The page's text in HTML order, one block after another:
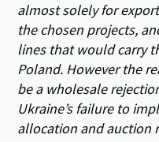
almost solely for
the chosen projects,
lines that would carry
Poland. However the
be a wholesale
Ukraine’s failure to
allocation and auction